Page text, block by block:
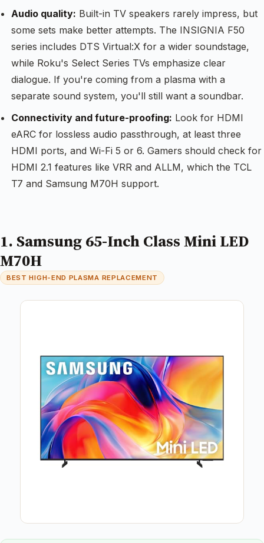
Audio quality: Built-in TV speakers rarely impress, but
some sets make better attempts. The INSIGNIA F50
series includes DTS Virtual:X for a wider soundstage,
while Roku's Select Series TVs emphasize clear
dialogue. If you're coming from a plasma with a
separate sound system, you'll still want a soundbar.
Connectivity and future-proofing: Look for HDMI
eARC for lossless audio passthrough, at least three
HDMI ports, and Wi-Fi 5 or 6. Gamers should check for
HDMI 2.1 features like VRR and ALLM, which the TCL
T7 and Samsung M70H support.
1. Samsung 65-Inch Class Mini LED
M70H
BEST HIGH-END PLASMA REPLACEMENT